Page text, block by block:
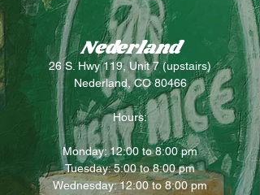
Nederland
26 S. Hwy 119, Unit 7 (upstairs)
Nederland, CO 80466
Hours:
Monday: 12:00 to 8:00 pm
Tuesday: 5:00 to 8:00 pm
Wednesday: 12:00 to 8:00 pm